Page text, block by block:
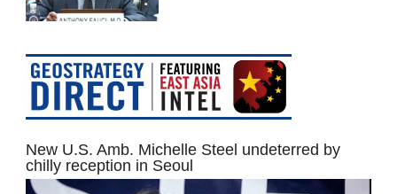
New U.S. Amb. Michelle Steel undeterred by
chilly reception in Seoul